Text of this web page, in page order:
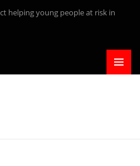
helping young people at risk in